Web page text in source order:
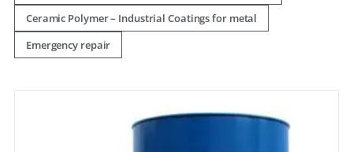
Ceramic Polymer – Industrial Coatings for metal
Emergency repair